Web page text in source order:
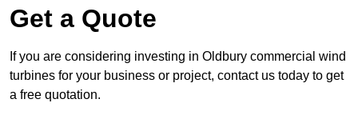
Get a Quote
If you are considering investing in Oldbury commercial wind
turbines for your business or project, contact us today to get
a free quotation.